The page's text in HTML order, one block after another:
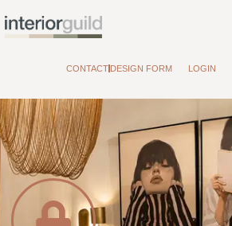
CONTACT DESIGN FORM LOGIN